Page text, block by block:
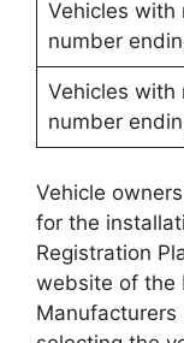
Vehicles with
number
Vehicles with
number
Vehicle
for the
Registration
website of the
Manufacturers